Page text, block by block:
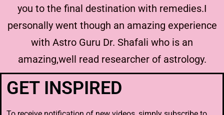
you to the final destination with remedies.I
personally went though an amazing experience
with Astro Guru Dr. Shafali who is an
amazing,well read researcher of astrology.
GET INSPIRED